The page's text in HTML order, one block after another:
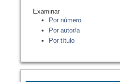
Examinar
Por número
Por autor/a
Por título